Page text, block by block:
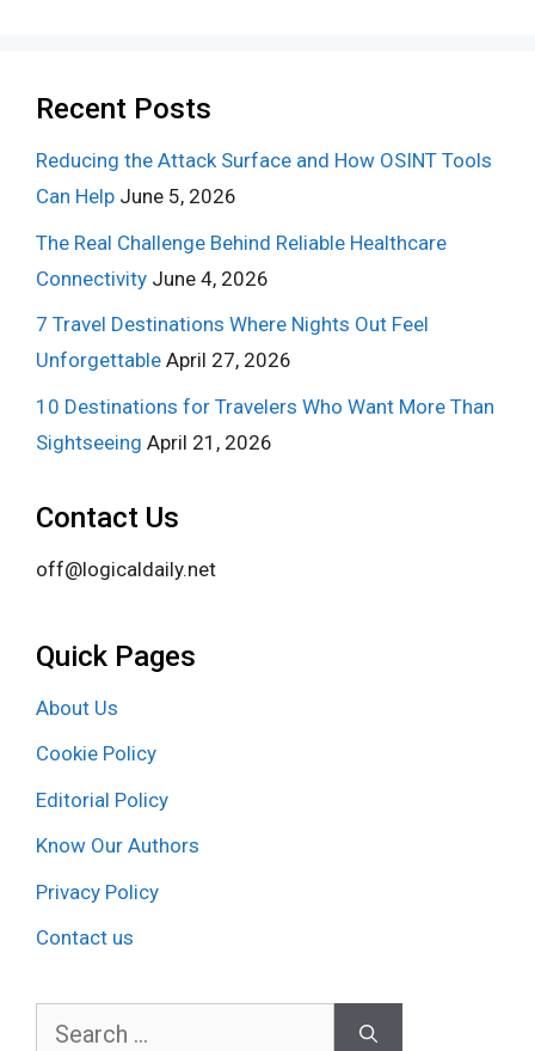
Recent Posts
Reducing the Attack Surface and How OSINT Tools
Can Help June 5, 2026
The Real Challenge Behind Reliable Healthcare
Connectivity June 4, 2026
7 Travel Destinations Where Nights Out Feel
Unforgettable April 27, 2026
10 Destinations for Travelers Who Want More Than
Sightseeing April 21, 2026
Contact Us
off@logicaldaily.net
Quick Pages
About Us
Cookie Policy
Editorial Policy
Know Our Authors
Privacy Policy
Contact us
Search